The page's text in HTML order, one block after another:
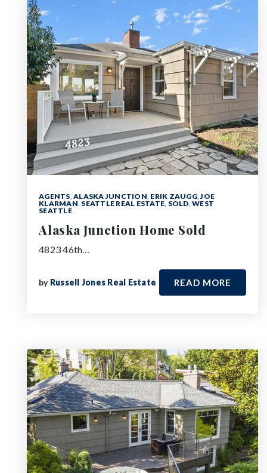
AGENTS, ALASKA JUNCTION, ERIK ZAUGG,JOE
KLARMAN, SEATTLE REAL ESTATE, SOLD, WEST
SEATTLE
Alaska Junction Home Sold
4823 46th…
by Russell Jones Real Estate READ MORE